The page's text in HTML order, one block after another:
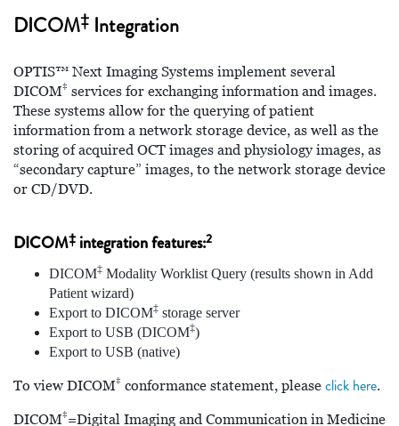
DICOM‡ Integration
OPTIS™ Next Imaging Systems implement several
DICOM‡ services for exchanging information and images.
These systems allow for the querying of patient
information from a network storage device, as well as the
storing of acquired OCT images and physiology images, as
“secondary capture” images, to the network storage device
or CD/DVD.
DICOM‡integration features:2
DICOM‡ Modality Worklist Query (results shown in Add
Patient wizard)
Export to DICOM‡ storage server
Export to USB (DICOM‡)
Export to USB (native)
To view DICOM‡ conformance statement, please click here.
DICOM‡=Digital Imaging and Communication in Medicine